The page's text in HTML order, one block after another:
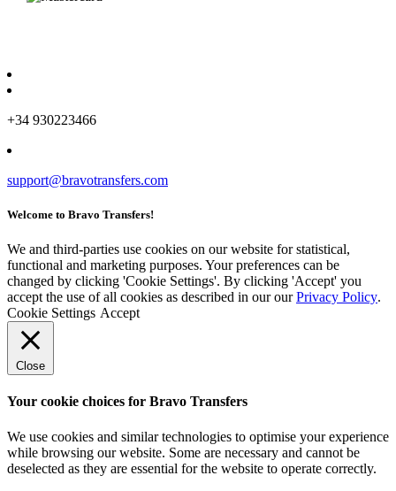
+34 930223466
support@bravotransfers.com
Welcome to Bravo Transfers!
We and third-parties use cookies on our website for statistical,
functional and marketing purposes. Your preferences can be
changed by clicking 'Cookie Settings'. By clicking 'Accept' you
accept the use of all cookies as described in our ourPrivacy Policy.
Cookie Settings Accept
Close
Your cookie choices for Bravo Transfers
We use cookies and similar technologies to optimise your experience
while browsing our website. Some are necessary and cannot be
deselected as they are essential for the website to operate correctly.